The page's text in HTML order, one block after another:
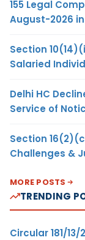
155 Legal
August-2026
Section
Salaried
Delhi HC
Service of
Section
Challenges &
MORE POSTS
TRENDING
Circular 181/